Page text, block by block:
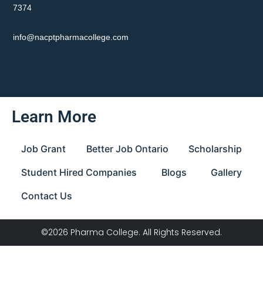
7374
info@nacptpharmacollege.com
Learn More
Job Grant Better Job Ontario
Scholarship
Student Hired Companies
Blogs
Gallery
Contact Us
©2026 Pharma College. All Rights Reserved.